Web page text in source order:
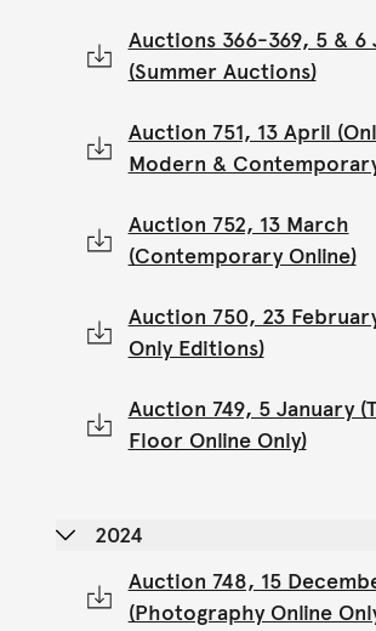
Auctions 366-369, 5 & 6
(Summer Auctions)
Auction 751, 13 April
Modern &
Auction 752, 13 March
(Contemporary Online)
Auction 750, 23
Only Editions)
Auction 749, 5 January
Floor Online Only)
2024
Auction 748, 15
(Photography Online